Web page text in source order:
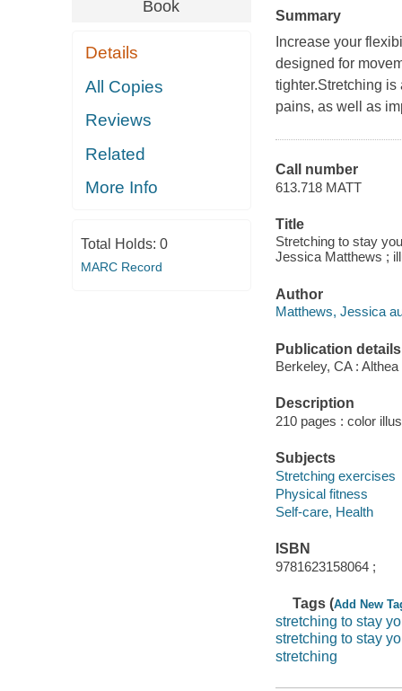
Book
Details
All Copies
Reviews
Related
More Info
Total Holds: 0
MARC Record
Summary
Increase your
designed for
tighter.Stretching
pains, as well as
Call number
613.718 MATT
Title
Stretching to stay
Jessica Matthews ;
Author
Matthews, Jessica
Publication details
Berkeley, CA :
Description
210 pages : color
Subjects
Stretching exercises
Physical fitness
Self-care, Health
ISBN
9781623158064 ;
Tags (Add New
stretching to stay
stretching to stay
stretching